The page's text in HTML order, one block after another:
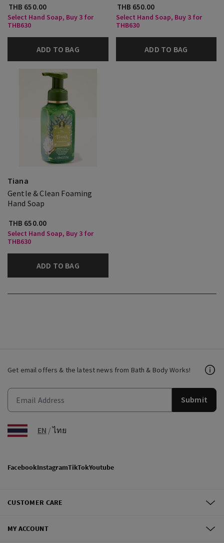
THB 650.00
Select Hand Soap, Buy 3 for
THB630
ADD TO BAG
THB 650.00
Select Hand Soap, Buy 3 for
THB630
ADD TO BAG
Tiana
Gentle & Clean Foaming
Hand Soap
THB 650.00
Select Hand Soap, Buy 3 for
THB630
ADD TO BAG
Get email offers & the latest news from Bath & Body Works!
Submit
EN /ไทย
FacebookInstagramTikTokYoutube
CUSTOMER CARE
MY ACCOUNT